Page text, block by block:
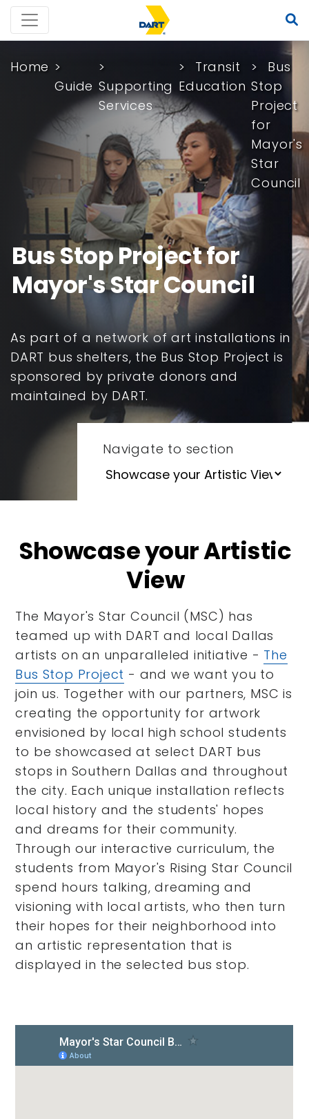
Home
Guide Supporting
Services
Transit
Education
Bus
Stop
Project
for
Mayor's
Star
Council
Bus Stop Project for
Mayor's Star Council
As part of a network of art installations in
DART bus shelters, the Bus Stop Project is
sponsored by private donors and
maintained by DART.
Navigate to section
Showcase your Artistic
View
The Mayor's Star Council (MSC) has
teamed up with DART and local Dallas
artists on an unparalleled initiative - The
Bus Stop Project - and we want you to
join us. Together with our partners, MSC is
creating the opportunity for artwork
envisioned by local high school students
to be showcased at select DART bus
stops in Southern Dallas and throughout
the city. Each unique installation reflects
local history and the students' hopes
and dreams for their community.
Through our interactive curriculum, the
students from Mayor's Rising Star Council
spend hours talking, dreaming and
visioning with local artists, who then turn
their hopes for their neighborhood into
an artistic representation that is
displayed in the selected bus stop.